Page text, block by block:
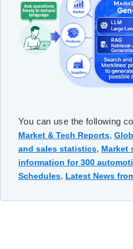
You can use the following
Market & Tech Reports,
and sales statistics, Market
information for 300
Schedules, Latest News